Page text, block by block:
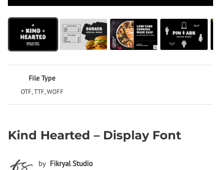
File Type
OTF, TTF, WOFF
Kind Hearted – Display Font
by Fikryal Studio